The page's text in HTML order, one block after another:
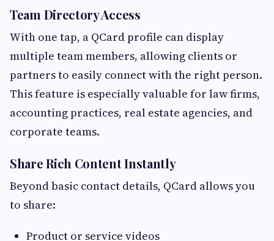
Team Directory Access
With one tap, a QCard profile can display
multiple team members, allowing clients or
partners to easily connect with the right person.
This feature is especially valuable for law firms,
accounting practices, real estate agencies, and
corporate teams.
Share Rich Content Instantly
Beyond basic contact details, QCard allows you
to share:
Product or service videos